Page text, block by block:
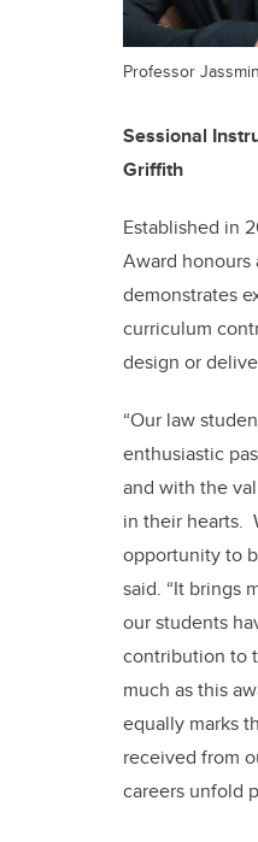
Professor
Sessional
Griffith
Established in
Award honours
demonstrates
curriculum
design or
“Our law
enthusiastic
and with the
in their hearts.
opportunity to
said. “It brings
our students
contribution to
much as this
equally marks
received from
careers unfold